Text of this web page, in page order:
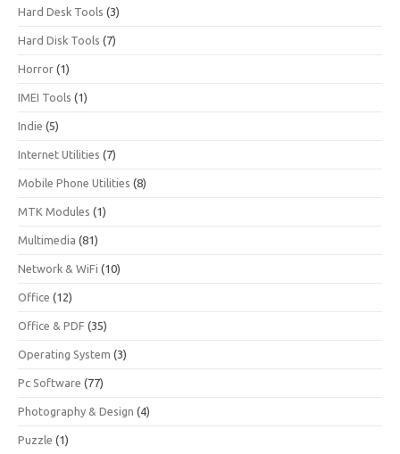
Hard Desk Tools (3)
Hard Disk Tools (7)
Horror (1)
IMEI Tools (1)
Indie (5)
Internet Utilities (7)
Mobile Phone Utilities (8)
MTK Modules (1)
Multimedia (81)
Network & WiFi (10)
Office (12)
Office & PDF (35)
Operating System (3)
Pc Software (77)
Photography & Design (4)
Puzzle (1)